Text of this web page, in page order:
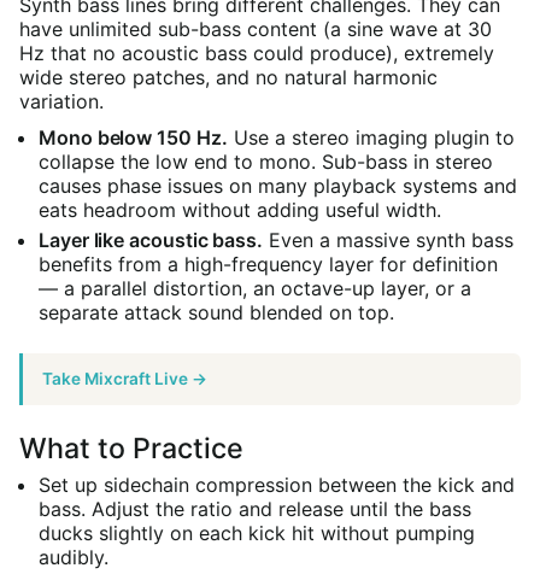
Synth bass lines bring different challenges. They can
have unlimited sub-bass content (a sine wave at 30
Hz that no acoustic bass could produce), extremely
wide stereo patches, and no natural harmonic
variation.
Mono below 150 Hz. Use a stereo imaging plugin to
collapse the low end to mono. Sub-bass in stereo
causes phase issues on many playback systems and
eats headroom without adding useful width.
Layer like acoustic bass. Even a massive synth bass
benefits from a high-frequency layer for definition
— a parallel distortion, an octave-up layer, or a
separate attack sound blended on top.
Take Mixcraft Live →
What to Practice
Set up sidechain compression between the kick and
bass. Adjust the ratio and release until the bass
ducks slightly on each kick hit without pumping
audibly.